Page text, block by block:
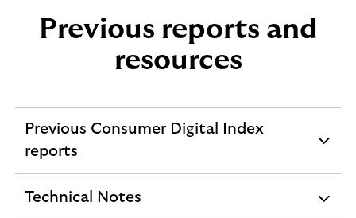
Previous reports and
resources
Previous Consumer Digital Index
reports
expandable
section
Technical Notes
expandable